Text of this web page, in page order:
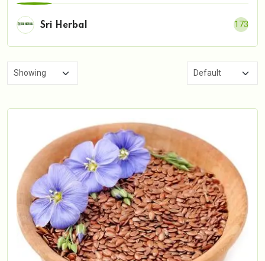
Sri Herbal 173